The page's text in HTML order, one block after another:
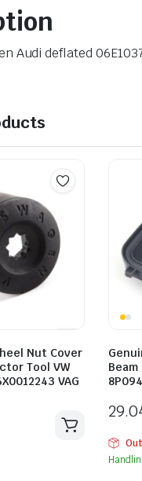
Audi deflated
Nut Cover
Tool VW
VAG